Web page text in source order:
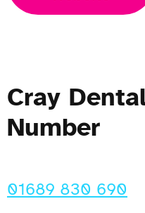
Cray
Number
01689 830 690